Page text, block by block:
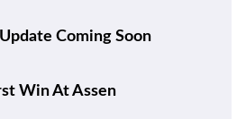
Coming Soon
Win At Assen